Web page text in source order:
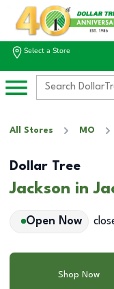
Select a Store
All Stores MO
Dollar Tree
Jackson in
Open Now
Shop Now